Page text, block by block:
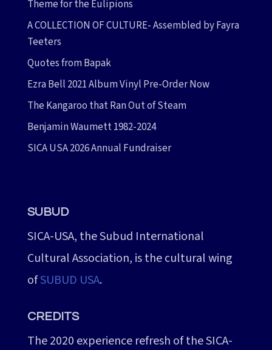
Theme for the Eulipions
A COLLECTION OF CULTURE- Assembled by Fayra
Teeters
Quotes from Bapak
Ezra Bell 2021 Album Vinyl Pre-Order Now
The Kangaroo that Ran Out of Steam
Benjamin Waumett 1982-2024
SICA USA 2026 Annual Fundraiser
SUBUD
SICA-USA, the Subud International
Cultural Association, is the cultural wing
ofSUBUD USA.
CREDITS
The 2020 experience refresh of the SICA-